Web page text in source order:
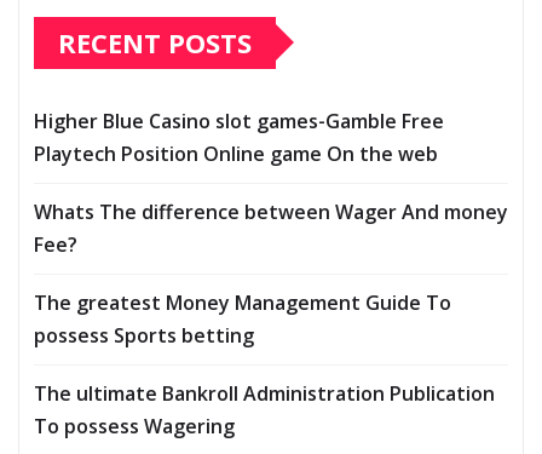
RECENT POSTS
Higher Blue Casino slot games-Gamble Free
Playtech Position Online game On the web
Whats The difference between Wager And money
Fee?
The greatest Money Management Guide To
possess Sports betting
The ultimate Bankroll Administration Publication
To possess Wagering